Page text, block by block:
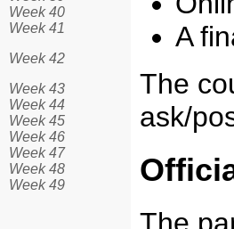
Week 40
Week 41
Week 42
Week 43
Week 44
Week 45
Week 46
Week 47
Week 48
Week 49
A
The
ask/